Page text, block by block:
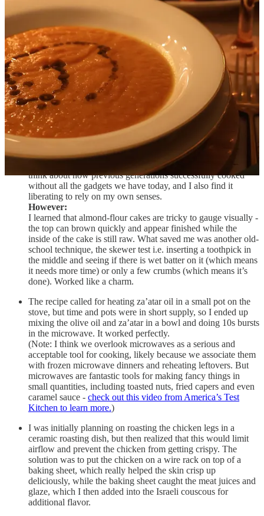
Our plan was to do the shoot on a Sunday, which would
allow me to bake the cake, marinate the chicken and make the
roasted carrot soup at a leisurely pace on Saturday. However,
we realized that it would actually be kind of nice to get
everything done on Saturday, as that would give us all of
Sunday to rest and recover before going back to work on
Monday. The new schedule did make Sunday less stressful,
but it also meant that I had to prepare all the planned day-
ahead elements in the late Saturday morning / early Saturday
afternoon, and then start cooking in earnest after we’d put the
baby to sleep around 7:30pm, making for a very late shoot.
I did not start a timer when I put the cake in the oven, partly
because my mind was elsewhere (new parents can
sympathize), but also because I like to “let the food tell me”
(via visual cues, smell, etc) what needs to be done. I like to
think about how previous generations successfully cooked
without all the gadgets we have today, and I also find it
liberating to rely on my own senses.
However:
I learned that almond-flour cakes are tricky to gauge visually -
the top can brown quickly and appear finished while the
inside of the cake is still raw. What saved me was another old-
school technique, the skewer test i.e. inserting a toothpick in
the middle and seeing if there is wet batter on it (which means
it needs more time) or only a few crumbs (which means it’s
done). Worked like a charm.
The recipe called for heating za’atar oil in a small pot on the
stove, but time and pots were in short supply, so I ended up
mixing the olive oil and za’atar in a bowl and doing 10s bursts
in the microwave. It worked perfectly.
(Note: I think we overlook microwaves as a serious and
acceptable tool for cooking, likely because we associate them
with frozen microwave dinners and reheating leftovers. But
microwaves are fantastic tools for making fancy things in
small quantities, including toasted nuts, fried capers and even
caramel sauce - check out this video from America’s Test
Kitchen to learn more.)
I was initially planning on roasting the chicken legs in a
ceramic roasting dish, but then realized that this would limit
airflow and prevent the chicken from getting crispy. The
solution was to put the chicken on a wire rack on top of a
baking sheet, which really helped the skin crisp up
deliciously, while the baking sheet caught the meat juices and
glaze, which I then added into the Israeli couscous for
additional flavor.